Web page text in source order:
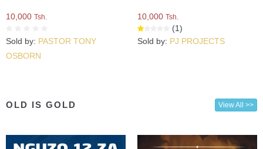
10,000 Tsh.
Sold by: PASTOR TONY
OSBORN
10,000 Tsh.
(1)
Sold by: PJ PROJECTS
OLD IS GOLD View All >>